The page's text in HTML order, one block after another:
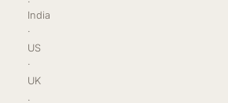
India
·
US
·
UK